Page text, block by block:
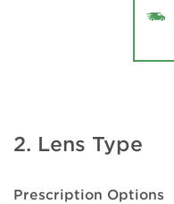
2. Lens Type
Prescription Options